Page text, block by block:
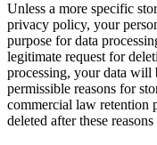
Unless a more specific
privacy policy, your
purpose for data
legitimate request for
processing, your data will
permissible reasons for
commercial law retention
deleted after these